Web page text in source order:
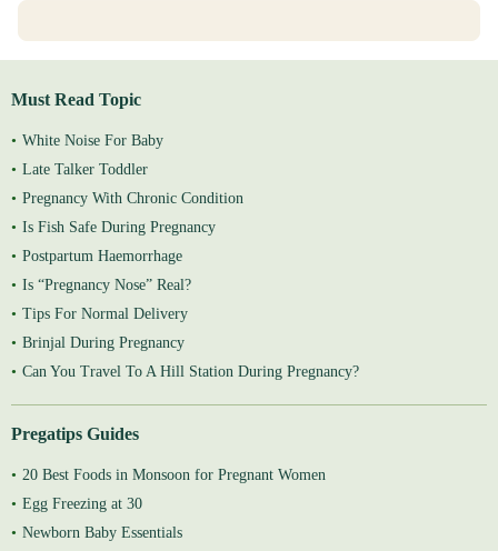
Must Read Topic
White Noise For Baby
Late Talker Toddler
Pregnancy With Chronic Condition
Is Fish Safe During Pregnancy
Postpartum Haemorrhage
Is “Pregnancy Nose” Real?
Tips For Normal Delivery
Brinjal During Pregnancy
Can You Travel To A Hill Station During Pregnancy?
Pregatips Guides
20 Best Foods in Monsoon for Pregnant Women
Egg Freezing at 30
Newborn Baby Essentials